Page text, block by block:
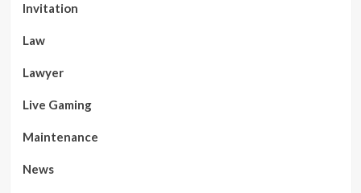
Invitation
Law
Lawyer
Live Gaming
Maintenance
News